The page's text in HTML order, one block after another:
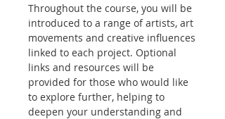
Throughout the course, you will be
introduced to a range of artists, art
movements and creative influences
linked to each project. Optional
links and resources will be
provided for those who would like
to explore further, helping to
deepen your understanding and